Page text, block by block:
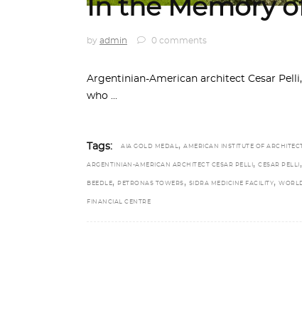
In the Memory
by admin 0 comments
Argentinian-American architect Cesar
who
Tags: AIA GOLD MEDAL, AMERICAN INSTITUTE OF
ARGENTINIAN-AMERICAN ARCHITECT CESAR PELLI , CESAR PELLI ,
BEEDLE, PETRONAS TOWERS , SIDRA MEDICINE FACILITY,
FINANCIAL CENTRE